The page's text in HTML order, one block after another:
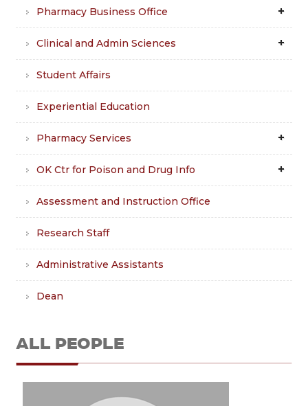
Pharmacy Business Office
Clinical and Admin Sciences
Student Affairs
Experiential Education
Pharmacy Services
OK Ctr for Poison and Drug Info
Assessment and Instruction Office
Research Staff
Administrative Assistants
Dean
ALL PEOPLE